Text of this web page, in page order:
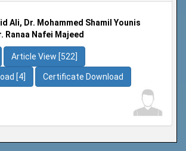
Ali, Dr. Mohammed Shamil Younis
Ranaa Nafei Majeed
Article View [522]
[4] Certificate Download